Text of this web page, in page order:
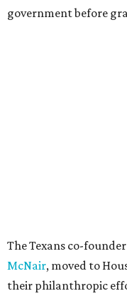
government before
The Texans co-
McNair, moved to
their philanthropic